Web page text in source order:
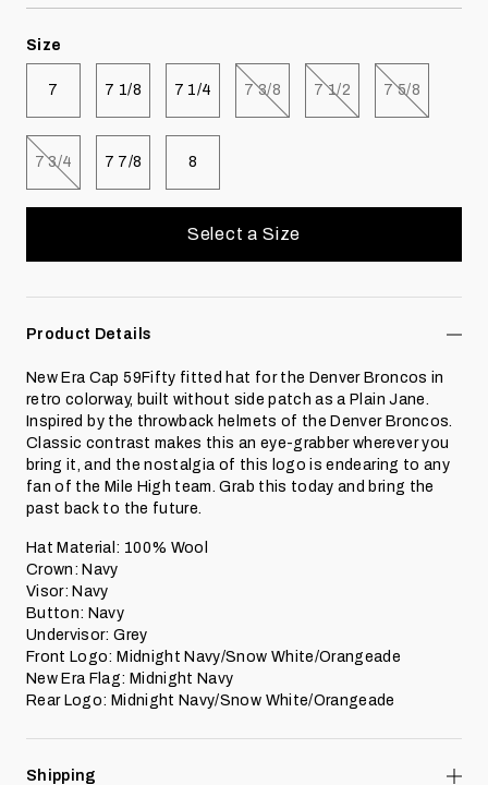
Size
Select size
7 Select size
7 1/8 Select size
7 1/4 Select size
7 3/8 Select size
7 1/2 Select size
7 5/8
Select size
7 3/4 Select size
7 7/8 Select size
8
Select a Size
Product Details
New Era Cap 59Fifty fitted hat for the Denver Broncos in
retro colorway, built without side patch as a Plain Jane.
Inspired by the throwback helmets of the Denver Broncos.
Classic contrast makes this an eye-grabber wherever you
bring it, and the nostalgia of this logo is endearing to any
fan of the Mile High team. Grab this today and bring the
past back to the future.
Hat Material: 100% Wool
Crown: Navy
Visor: Navy
Button: Navy
Undervisor: Grey
Front Logo: Midnight Navy/Snow White/Orangeade
New Era Flag: Midnight Navy
Rear Logo: Midnight Navy/Snow White/Orangeade
Shipping